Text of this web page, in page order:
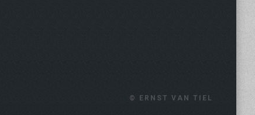
© ERNST VAN TIEL